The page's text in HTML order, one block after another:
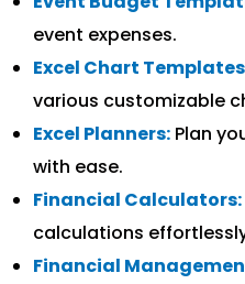
event expenses.
Excel Chart
various customizable
Excel Planners: Plan
with ease.
Financial Calculators:
calculations
Financial